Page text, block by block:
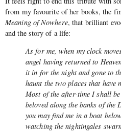
from my favourite of her books, the
Meaning of Nowhere, that brilliant
and the story of a life:
As for me, when my clock
angel having returned to
it in for the night and gone to
haunt the two places that have
Most of the after-time I shall
beloved along the banks of the
you may find me in a boat
watching the nightingales